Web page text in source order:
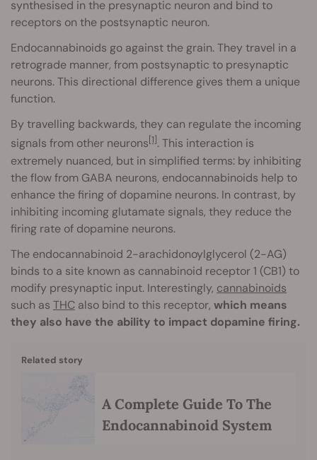
synthesised in the presynaptic neuron and bind to
receptors on the postsynaptic neuron.
Endocannabinoids go against the grain. They travel in a
retrograde manner, from postsynaptic to presynaptic
neurons. This directional difference gives them a unique
function.
By travelling backwards, they can regulate the incoming
signals from other neurons[1]. This interaction is
extremely nuanced, but in simplified terms: by inhibiting
the flow from GABA neurons, endocannabinoids help to
enhance the firing of dopamine neurons. In contrast, by
inhibiting incoming glutamate signals, they reduce the
firing rate of dopamine neurons.
The endocannabinoid 2-arachidonoylglycerol (2-AG)
binds to a site known as cannabinoid receptor 1 (CB1) to
modify presynaptic input. Interestingly, cannabinoids
such as THC also bind to this receptor, which means
they also have the ability to impact dopamine firing.
Related story
A Complete Guide To The
Endocannabinoid System